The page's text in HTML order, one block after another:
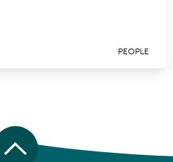
PEOPLE